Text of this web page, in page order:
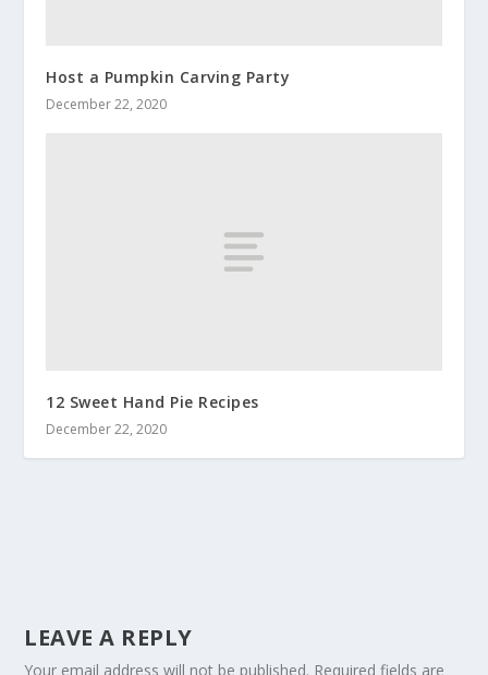
Host a Pumpkin Carving Party
December 22, 2020
12 Sweet Hand Pie Recipes
December 22, 2020
LEAVE A REPLY
Your email address will not be published. Required fields are